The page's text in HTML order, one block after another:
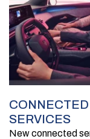
CONNECTED
SERVICES
New connected